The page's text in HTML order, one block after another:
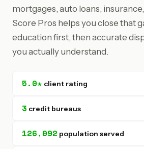
mortgages, auto loans,
Score Pros helps you close that
education first, then accurate
you actually understand.
5.0★ client rating
3 credit bureaus
126,092 population served